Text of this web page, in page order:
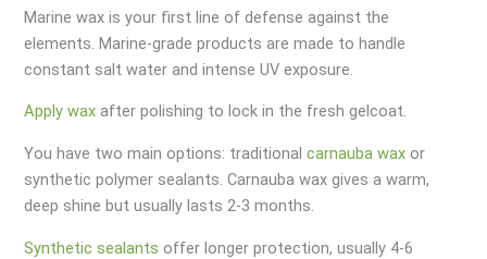
Marine wax is your first line of defense against the
elements. Marine-grade products are made to handle
constant salt water and intense UV exposure.
Apply wax after polishing to lock in the fresh gelcoat.
You have two main options: traditionalcarnauba wax or
synthetic polymer sealants. Carnauba wax gives a warm,
deep shine but usually lasts 2-3 months.
Synthetic sealants offer longer protection, usually 4-6